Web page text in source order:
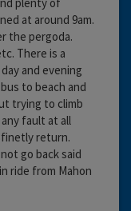
at around 9am.
the pergoda.
There is a
and evening
to beach and
trying to climb
fault at all
return.
go back said
ride from Mahon